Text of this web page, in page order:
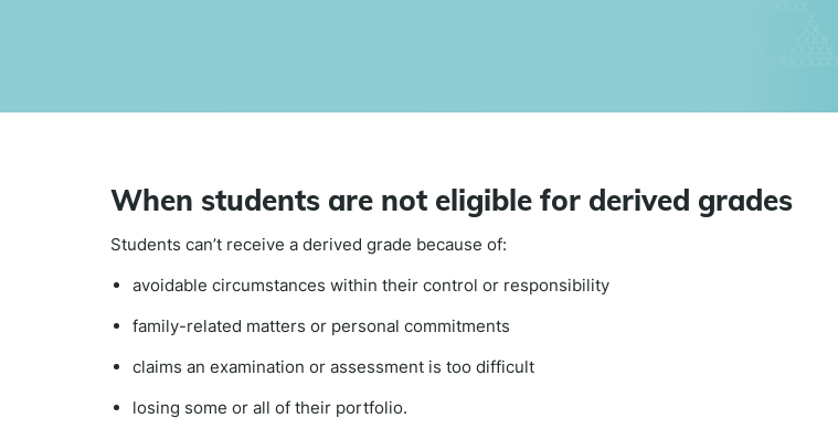
When students are not eligible for derived grades
Students can’t receive a derived grade because of:
avoidable circumstances within their control or responsibility
family-related matters or personal commitments
claims an examination or assessment is too difficult
losing some or all of their portfolio.